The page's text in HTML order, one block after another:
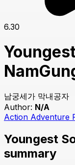
6.30
남궁세가 막내공자
Author: N/A
Action Adventure
Youngest
summary